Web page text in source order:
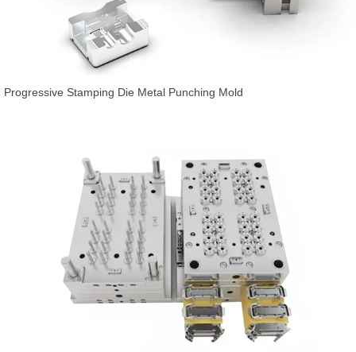
Progressive Stamping Die Metal Punching Mold